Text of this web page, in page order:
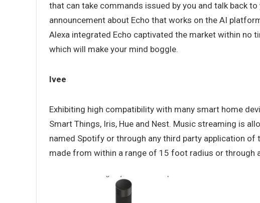
that can take commands issued by you and talk back
announcement about Echo that works on the AI
Alexa integrated Echo captivated the market within no
which will make your mind boggle.
Ivee
Exhibiting high compatibility with many smart home
Smart Things, Iris, Hue and Nest. Music streaming is
named Spotify or through any third party application of
made from within a range of 15 foot radius or through